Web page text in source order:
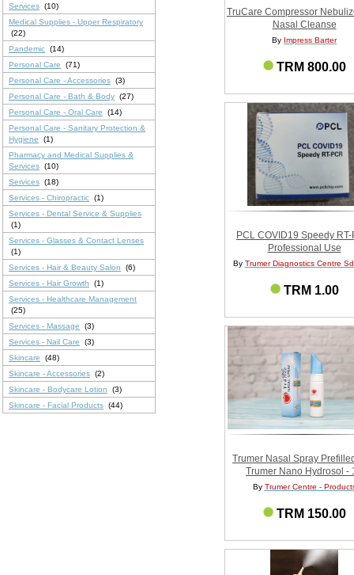
Services (10)
Medical Supplies - Upper Respiratory
(22)
Pandemic (14)
Personal Care
(71)
Personal Care - Accessories (3)
Personal Care - Bath & Body (27)
Personal Care - Oral Care
(14)
Personal Care - Sanitary Protection &
Hygiene
(1)
Pharmacy and Medical Supplies &
Services (10)
Services (18)
Services - Chiropractic (1)
Services - Dental Service & Supplies
(1)
Services - Glasses & Contact Lenses
(1)
Services - Hair & Beauty Salon
(6)
Services - Hair Growth
(1)
Services - Healthcare Management
(25)
Services - Massage
(3)
Services - Nail Care
(3)
Skincare
(48)
Skincare - Accessories (2)
Skincare - Bodycare Lotion
(3)
Skincare - Facial Products (44)
TruCare Compressor
Nasal Cleanse
By Impress Barter
TRM 800.00
PCL COVID19 Speedy
Professional Use
By Trumer Diagnostics Centre
TRM 1.00
Trumer Nasal Spray
Trumer Nano Hydrosol -
By Trumer Centre -
TRM 150.00